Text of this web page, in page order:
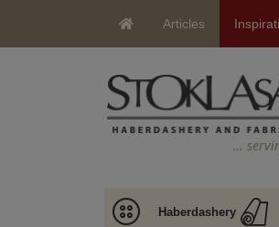
Articles
…
Haberdashery